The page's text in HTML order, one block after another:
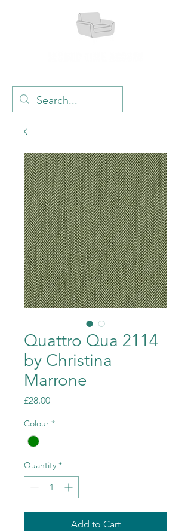
Quattro Qua 2114
by Christina
Marrone
£28.00Price
Colour *
Quantity *
Add to Cart